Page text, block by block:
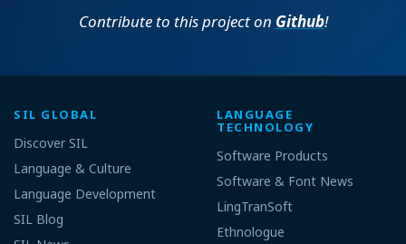
Contribute to this project on Github!
SIL GLOBAL
Discover SIL
Language & Culture
Language Development
SIL Blog
LANGUAGE
TECHNOLOGY
Software Products
Software & Font News
LingTranSoft
Ethnologue